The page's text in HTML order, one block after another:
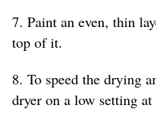
7. Paint an even, thin
top of it.
8. To speed the drying
dryer on a low setting at